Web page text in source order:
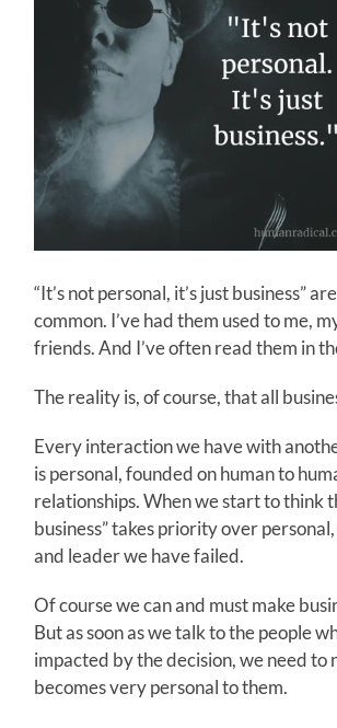
“It’s not personal, it’s just business”
common. I’ve had them used to me,
friends. And I’ve often read them in
The reality is, of course, that all
Every interaction we have with
is personal, founded on human to
relationships. When we start to think
business” takes priority over
and leader we have failed.
Of course we can and must make
But as soon as we talk to the people
impacted by the decision, we need to
becomes very personal to them.